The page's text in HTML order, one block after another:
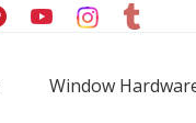
Window